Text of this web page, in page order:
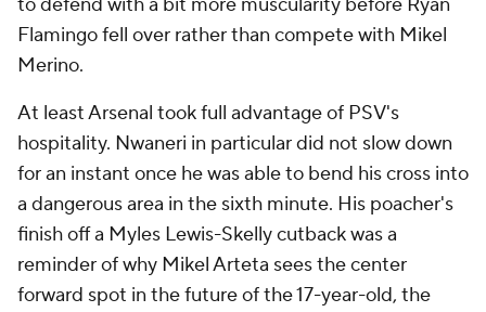
Flamingo fell over rather than compete with Mikel
Merino.
At least Arsenal took full advantage of PSV's
hospitality. Nwaneri in particular did not slow down
for an instant once he was able to bend his cross into
a dangerous area in the sixth minute. His poacher's
finish off a Myles Lewis-Skelly cutback was a
reminder of why Mikel Arteta sees the center
forward spot in the future of the 17-year-old, the